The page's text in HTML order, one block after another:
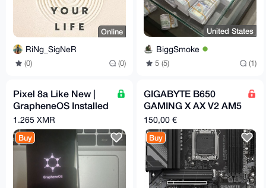
Online
RiNg_SigNeR
(0) (0)
United States
BiggSmoke
5 (5) (1)
Pixel 8a Like New |
GrapheneOS Installed
& Configured | Max
Privacy | degoogled
1.265 XMR
Buy
GIGABYTE B650
GAMING X AX V2 AM5
+ be quiet! Pure
Power 13 M 550w
150,00 €
Buy